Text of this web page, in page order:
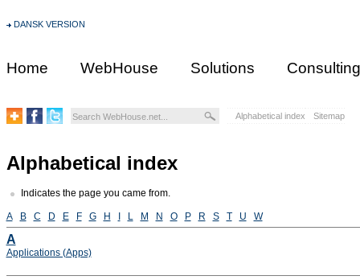
DANSK VERSION
Home WebHouse Solutions Consulting
Alphabetical index Sitemap
Alphabetical index
Indicates the page you came from.
A B C D E F G H L M N O P R S T U W
A
Applications (Apps)